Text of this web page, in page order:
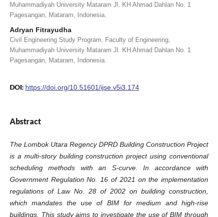
Muhammadiyah University Mataram Jl. KH Ahmad Dahlan No. 1
Pagesangan, Mataram, Indonesia.
Adryan Fitrayudha
Civil Engineering Study Program, Faculty of Engineering,
Muhammadiyah University Mataram Jl. KH Ahmad Dahlan No. 1
Pagesangan, Mataram, Indonesia.
DOI: https://doi.org/10.51601/ijse.v5i3.174
Abstract
The Lombok Utara Regency DPRD Building Construction Project
is a multi-story building construction project using conventional
scheduling methods with an S-curve. In accordance with
Government Regulation No. 16 of 2021 on the implementation
regulations of Law No. 28 of 2002 on building construction,
which mandates the use of BIM for medium and high-rise
buildings. This study aims to investigate the use of BIM through